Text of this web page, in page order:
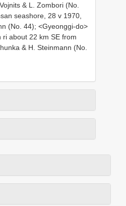
& L. Zombori (No.
seashore, 28 v 1970,
(No. 44); <Gyeonggi-do>
ri about 22 km SE from
& H. Steinmann (No.